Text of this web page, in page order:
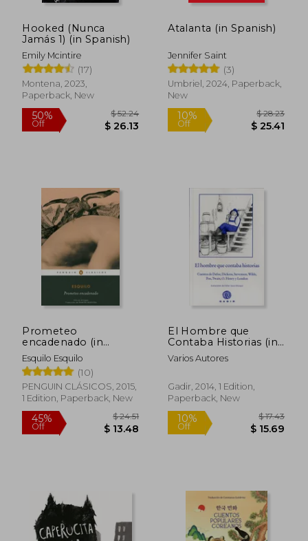
10%
Off
10%
Off
Hooked (Nunca
Jamás 1) (in Spanish)
Emily Mcintire
(17)
Montena, 2023,
Paperback, New
Atalanta (in Spanish)
Jennifer Saint
(3)
Umbriel, 2024, Paperback,
New
Prometeo
encadenado (in
Spanish)
Esquilo Esquilo
(10)
PENGUIN CLÁSICOS, 2015,
1 Edition, Paperback, New
El Hombre que
Contaba Historias (in
Spanish)
Varios Autores
Gadir, 2014, 1 Edition,
Paperback, New